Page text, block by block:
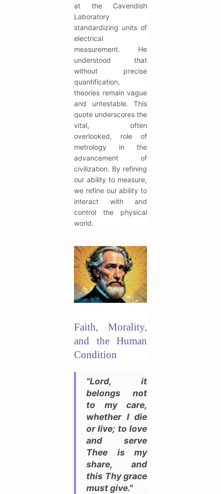
at the Cavendish
Laboratory
standardizing units of
electrical
measurement. He
understood that
without precise
quantification,
theories remain vague
and untestable. This
quote underscores the
vital, often
overlooked, role of
metrology in the
advancement of
civilization. By refining
our ability to measure,
we refine our ability to
interact with and
control the physical
world.
Faith, Morality,
and the Human
Condition
"Lord, it
belongs not
to my care,
whether I die
or live; to love
and serve
Thee is my
share, and
this Thy grace
must give."